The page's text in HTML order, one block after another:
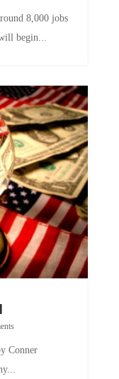
8,000 jobs
begin...
Conner